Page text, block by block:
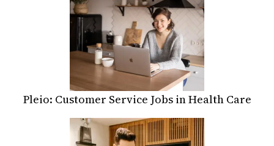
Pleio: Customer Service Jobs in Health Care